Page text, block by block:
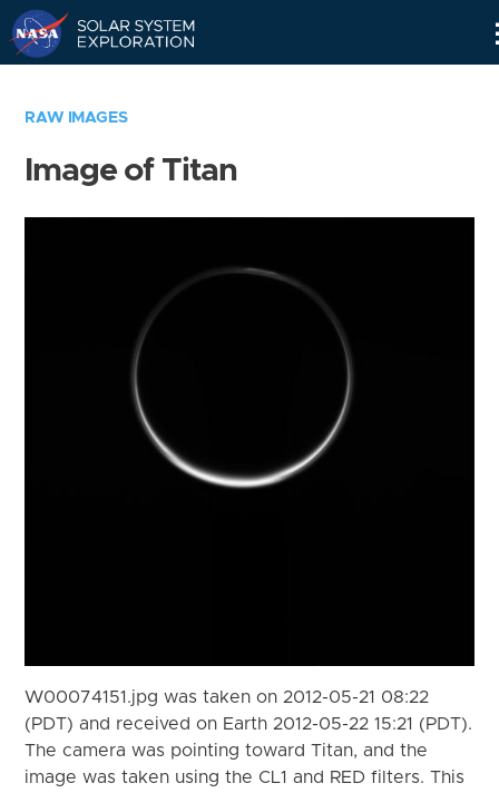
RAW IMAGES
Image of Titan
W00074151.jpg was taken on 2012-05-21 08:22
(PDT) and received on Earth 2012-05-22 15:21 (PDT).
The camera was pointing toward Titan, and the
image was taken using the CL1 and RED filters. This